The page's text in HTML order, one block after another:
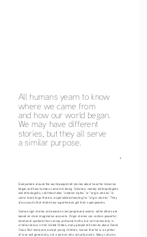
                                                                                                                                     3
All humans yearn to know
where we came from
and how our world began.
We may have different
stories, but they all serve
a similar purpose.
Everywhere around the world people tell stories about how the Universe
began and how humans came into being. Scholars, namely anthropologists
and ethnologists, call these tales “creation myths” or “origin stories.” In
comic-book lingo there is a specialized meaning for “origin stories.” They
are accounts that relate how superheroes got their superpowers.
Some origin stories are based on real people and events, while others are
based on more imaginative accounts. Origin stories can contain powerful,
emotional symbols that convey profound truths, but not necessarily in
a literal sense. In the United States, many people tell stories about Santa
Claus. But everyone, except young children, knows that he is a symbol
of love and generosity, not a person who actually exists. Many cultures